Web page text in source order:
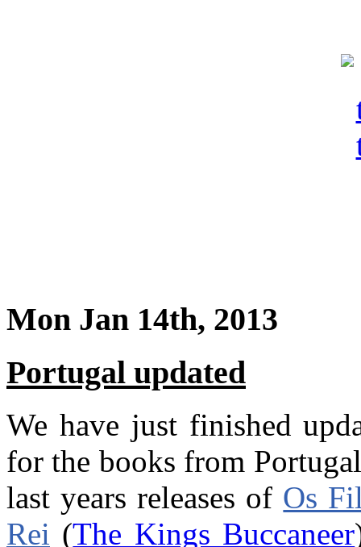
Mon Jan 14th, 2013
Portugal updated
We have just finished
for the books from
last years releases of Os
Rei (The Kings Buccaneer